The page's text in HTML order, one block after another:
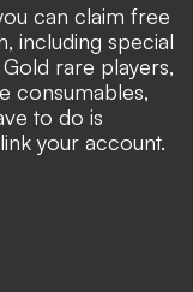
can claim free
including special
rare players,
consumables,
to do is
your account.